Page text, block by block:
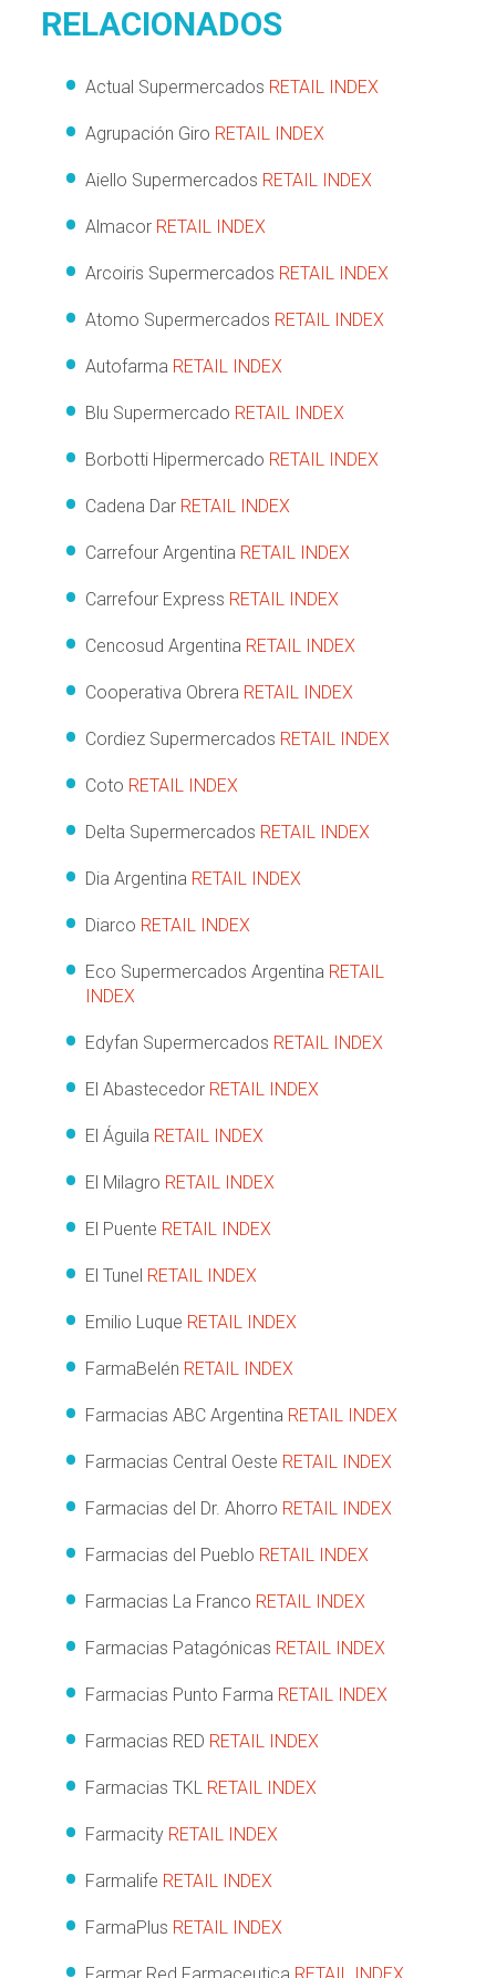
RELACIONADOS
Actual Supermercados RETAIL INDEX
Agrupación Giro RETAIL INDEX
Aiello Supermercados RETAIL INDEX
Almacor RETAIL INDEX
Arcoiris Supermercados RETAIL INDEX
Atomo Supermercados RETAIL INDEX
Autofarma RETAIL INDEX
Blu Supermercado RETAIL INDEX
Borbotti Hipermercado RETAIL INDEX
Cadena Dar RETAIL INDEX
Carrefour Argentina RETAIL INDEX
Carrefour Express RETAIL INDEX
Cencosud Argentina RETAIL INDEX
Cooperativa Obrera RETAIL INDEX
Cordiez Supermercados RETAIL INDEX
Coto RETAIL INDEX
Delta Supermercados RETAIL INDEX
Dia Argentina RETAIL INDEX
Diarco RETAIL INDEX
Eco Supermercados Argentina RETAIL
INDEX
Edyfan Supermercados RETAIL INDEX
El Abastecedor RETAIL INDEX
El Águila RETAIL INDEX
El Milagro RETAIL INDEX
El Puente RETAIL INDEX
El Tunel RETAIL INDEX
Emilio Luque RETAIL INDEX
FarmaBelén RETAIL INDEX
Farmacias ABC Argentina RETAIL INDEX
Farmacias Central Oeste RETAIL INDEX
Farmacias del Dr. Ahorro RETAIL INDEX
Farmacias del Pueblo RETAIL INDEX
Farmacias La Franco RETAIL INDEX
Farmacias Patagónicas RETAIL INDEX
Farmacias Punto Farma RETAIL INDEX
Farmacias RED RETAIL INDEX
Farmacias TKL RETAIL INDEX
Farmacity RETAIL INDEX
Farmalife RETAIL INDEX
FarmaPlus RETAIL INDEX